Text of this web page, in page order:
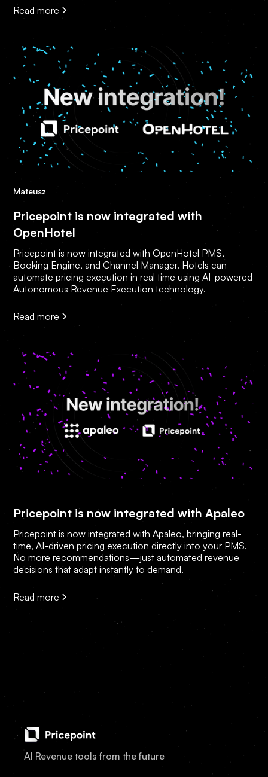
Read more
Mateusz
Pricepoint is now integrated with
OpenHotel
Pricepoint is now integrated with OpenHotel PMS,
Booking Engine, and Channel Manager. Hotels can
automate pricing execution in real time using AI-powered
Autonomous Revenue Execution technology.
Read more
Pricepoint is now integrated with Apaleo
Pricepoint is now integrated with Apaleo, bringing real-
time, AI-driven pricing execution directly into your PMS.
No more recommendations—just automated revenue
decisions that adapt instantly to demand.
Read more
AI Revenue tools from the future